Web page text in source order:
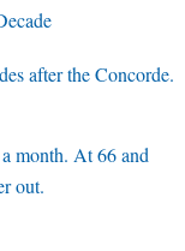
after the Concorde.
month. At 66 and
out.